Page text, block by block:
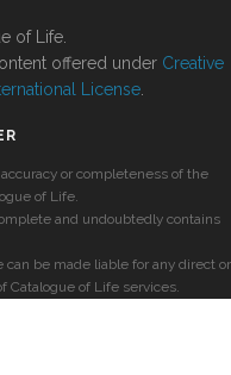
of Life.
offered under Creative
License
or completeness of the
of Life.
and undoubtedly contains
be made liable for any direct or
Catalogue of Life services.